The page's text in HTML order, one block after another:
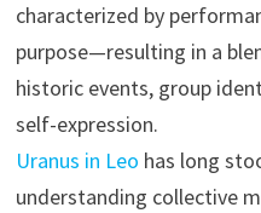
characterized by
purpose—resulting in a
historic events, group
self-expression.
Uranus in Leo has long
understanding collective